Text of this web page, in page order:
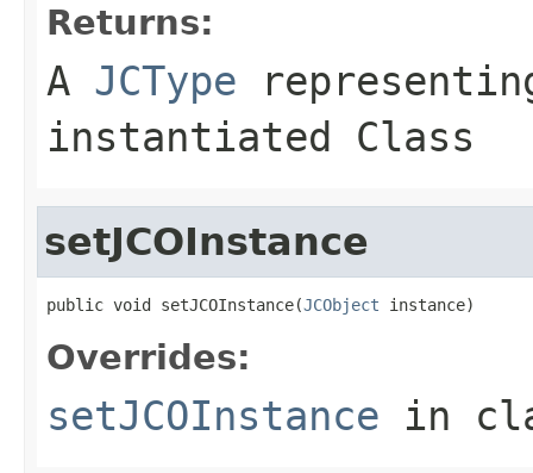
Returns:
A JCType
instantiated Class
setJCOInstance
public void setJCOInstance(JCObject instance)
Overrides:
setJCOInstance in